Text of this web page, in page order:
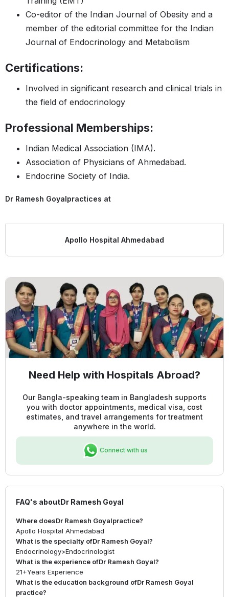
Co-editor of the Indian Journal of Obesity and a
member of the editorial committee for the Indian
Journal of Endocrinology and Metabolism
Certifications:
Involved in significant research and clinical trials in
the field of endocrinology
Professional Memberships:
Indian Medical Association (IMA).
Association of Physicians of Ahmedabad.
Endocrine Society of India.
Dr Ramesh Goyalpractices at
Apollo Hospital Ahmedabad
Need Help with Hospitals Abroad?
Our Bangla-speaking team in Bangladesh supports
you with doctor appointments, medical visa, cost
estimates, and travel arrangements for treatment
anywhere in the world.
Connect with us
FAQ's aboutDr Ramesh Goyal
Where doesDr Ramesh Goyalpractice?
Apollo Hospital Ahmedabad
What is the specialty ofDr Ramesh Goyal?
Endocrinology>Endocrinologist
What is the experience ofDr Ramesh Goyal?
21+Years Experience
What is the education background ofDr Ramesh Goyal
practice?